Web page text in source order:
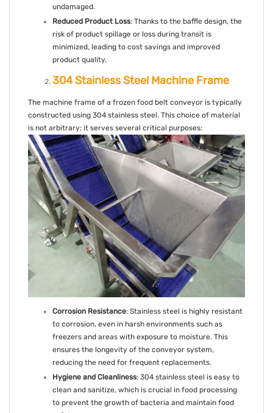
undamaged.
Reduced Product Loss: Thanks to the baffle design, the
risk of product spillage or loss during transit is
minimized, leading to cost savings and improved
product quality.
304 Stainless Steel Machine Frame
The machine frame of a frozen food belt conveyor is typically
constructed using 304 stainless steel. This choice of material
is not arbitrary; it serves several critical purposes:
Corrosion Resistance: Stainless steel is highly resistant
to corrosion, even in harsh environments such as
freezers and areas with exposure to moisture. This
ensures the longevity of the conveyor system,
reducing the need for frequent replacements.
Hygiene and Cleanliness: 304 stainless steel is easy to
clean and sanitize, which is crucial in food processing
to prevent the growth of bacteria and maintain food